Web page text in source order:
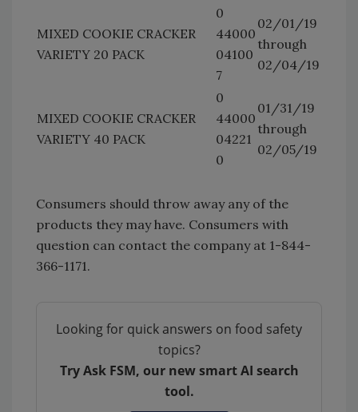
MIXED COOKIE CRACKER
VARIETY 20 PACK
0
44000
04100
7
02/01/19
through
02/04/19
MIXED COOKIE CRACKER
VARIETY 40 PACK
0
44000
04221
0
01/31/19
through
02/05/19
Consumers should throw away any of the
products they may have. Consumers with
question can contact the company at 1-844-
366-1171.
Looking for quick answers on food safety
topics?
Try Ask FSM, our new smart AI search
tool.